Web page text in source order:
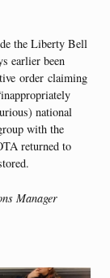
the Liberty Bell
earlier been
order claiming
national
with the
returned to
Manager